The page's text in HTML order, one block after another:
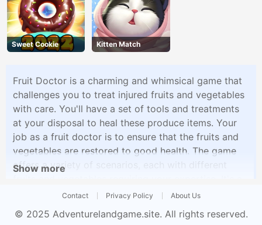
Sweet Cookie Kitten Match
Fruit Doctor is a charming and whimsical game that
challenges you to treat injured fruits and vegetables
with care. You'll have a set of tools and treatments
at your disposal to heal these produce items. Your
job as a fruit doctor is to ensure that the fruits and
vegetables are restored to good health. The game
offers a variety of scenarios, each with different
delightful and entertaining game that emphasizes
Show more
Contact Privacy Policy About Us
© 2025 Adventurelandgame.site. All rights reserved.